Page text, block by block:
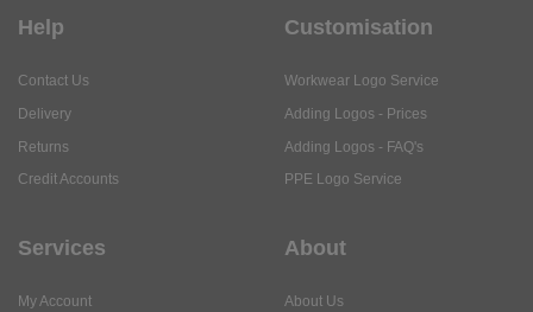
Help
Contact Us
Delivery
Returns
Credit Accounts
Customisation
Workwear Logo Service
Adding Logos - Prices
Adding Logos - FAQ's
PPE Logo Service
Services
My Account
About
About Us